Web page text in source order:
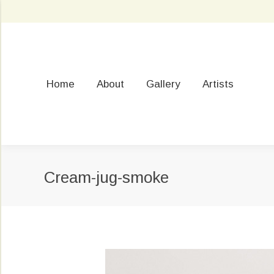
Home About Gallery Artists
Cream-jug-smoke